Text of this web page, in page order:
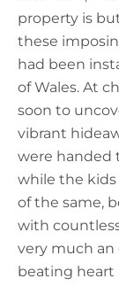
property is
these
had been
of Wales. At
soon to
vibrant
were handed
while the
of the same,
with
very much an
beating heart